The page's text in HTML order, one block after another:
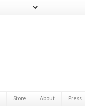
Store About Press